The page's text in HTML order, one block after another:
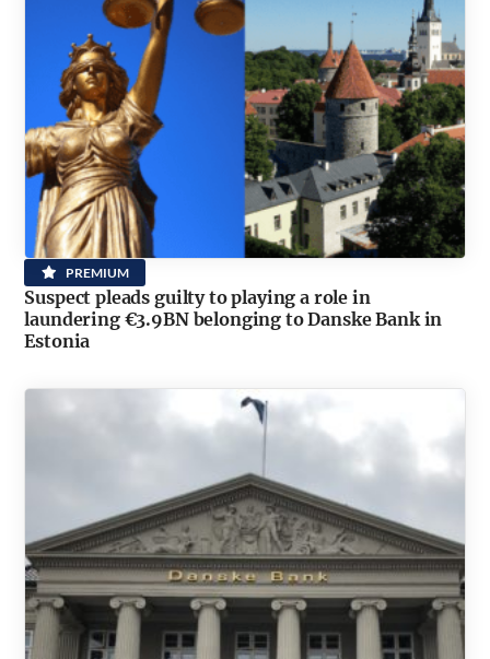
PREMIUM
Suspect pleads guilty to playing a role in
laundering €3.9BN belonging to Danske Bank in
Estonia